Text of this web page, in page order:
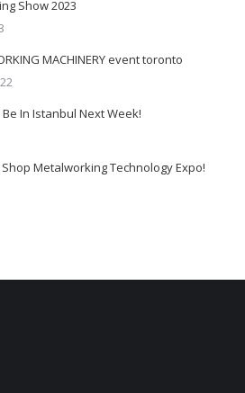
Show 2023
MACHINERY event toronto
In Istanbul Next Week!
Metalworking Technology Expo!